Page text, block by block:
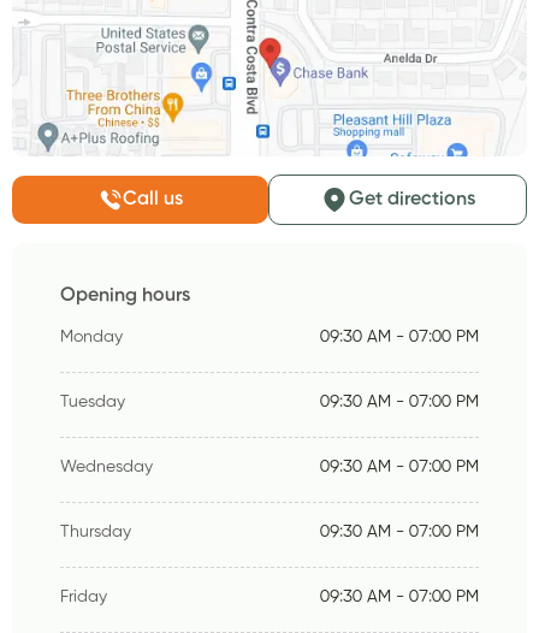
Call us Get directions
Opening hours
Monday 09:30 AM - 07:00 PM
Tuesday 09:30 AM - 07:00 PM
Wednesday 09:30 AM - 07:00 PM
Thursday 09:30 AM - 07:00 PM
Friday 09:30 AM - 07:00 PM